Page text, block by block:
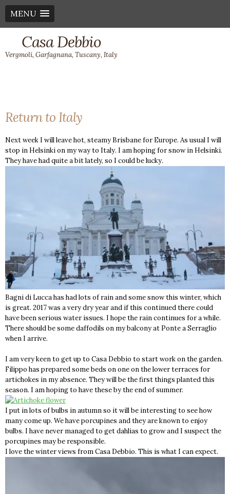
MENU
Casa Debbio
Vergmoli, Garfagnana, Tuscany, Italy
Return to Italy
Next week I will leave hot, steamy Brisbane for Europe. As usual I will
stop in Helsinki on my way to Italy. I am hoping for snow in Helsinki.
They have had quite a bit lately, so I could be lucky.
Bagni di Lucca has had lots of rain and some snow this winter, which
is great. 2017 was a very dry year and if this continued there could
have been serious water issues. I hope the rain continues for a while.
There should be some daffodils on my balcony at Ponte a Serraglio
when I arrive.
I am very keen to get up to Casa Debbio to start work on the garden.
Filippo has prepared some beds on one on the lower terraces for
artichokes in my absence. They will be the first things planted this
season. I am hoping to have these by the end of summer.
I put in lots of bulbs in autumn so it will be interesting to see how
many come up. We have porcupines and they are known to enjoy
bulbs. I have never managed to get dahlias to grow and I suspect the
porcupines may be responsible.
I love the winter views from Casa Debbio. This is what I can expect.